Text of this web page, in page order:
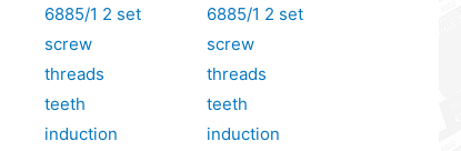
6885/1 2 set
screw
threads
teeth
induction
6885/1 2 set
screw
threads
teeth
induction